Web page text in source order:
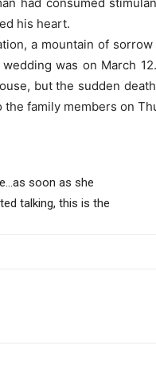
his heart.
a mountain of
was on March
but the sudden
family members on
soon as she
talking, this is the